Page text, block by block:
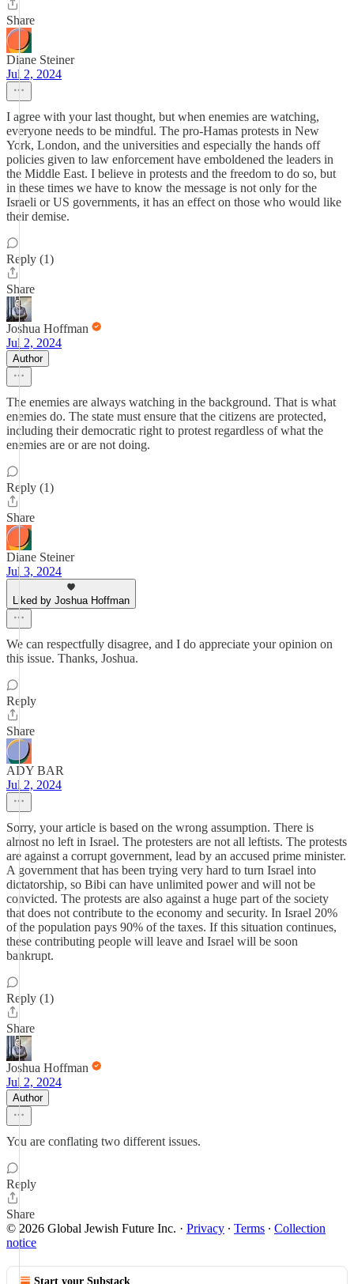
Share
Diane Steiner
Jul 2, 2024
I agree with your last thought, but when enemies are watching,
everyone needs to be mindful. The pro-Hamas protests in New
York, London, and the universities and especially the hands off
policies given to law enforcement have emboldened the leaders in
the Middle East. I believe in protests and the freedom to do so, but
in these times we have to know the message is not only for the
Israeli or US governments, it has an effect on those who would like
their demise.
Reply (1)
Share
Joshua Hoffman
Jul 2, 2024
Author
The enemies are always watching in the background. That is what
enemies do. The state must ensure that the citizens are protected,
including their democratic right to protest regardless of what the
enemies are or are not doing.
Reply (1)
Share
Diane Steiner
Jul 3, 2024
Liked by Joshua Hoffman
We can respectfully disagree, and I do appreciate your opinion on
this issue. Thanks, Joshua.
Reply
Share
ADY BAR
Jul 2, 2024
Sorry, your article is based on the wrong assumption. There is
almost no left in Israel. The protesters are not all leftists. The protests
are against a corrupt government, lead by an accused prime minister.
A government that has been trying very hard to turn Israel into
dictatorship, so Bibi can have unlimited power and will not be
convicted. The protests are also against a huge part of the society
that does not contribute to the economy and security. In Israel 20%
of the population pays 90% of the taxes. If this situation continues,
these contributing people will leave and Israel will be soon
bankrupt.
Reply (1)
Share
Joshua Hoffman
Jul 2, 2024
Author
You are conflating two different issues.
Reply
Share
© 2026 Global Jewish Future Inc. · Privacy ∙ Terms ∙ Collection
notice
Start your Substack